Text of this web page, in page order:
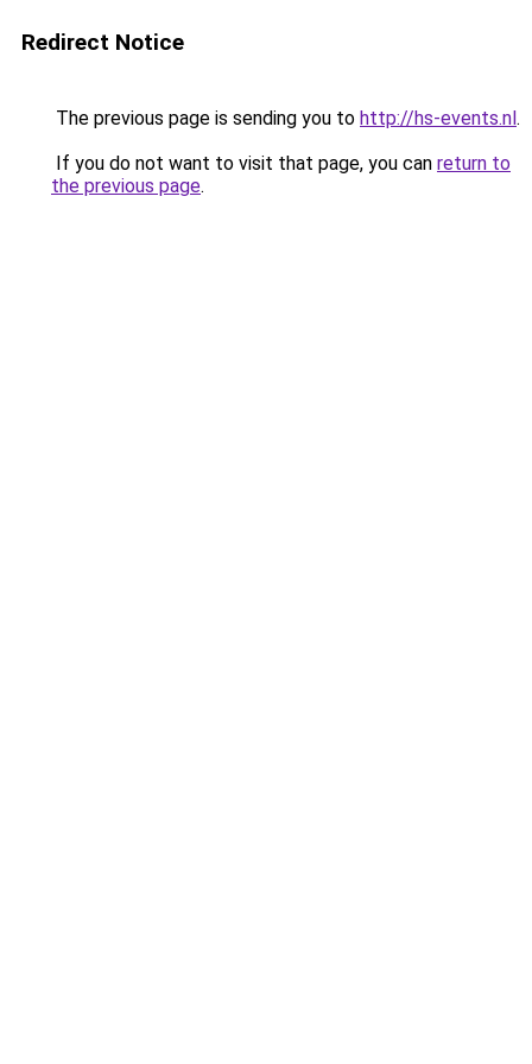
Redirect Notice
The previous page is sending you to http://hs-events.nl.
If you do not want to visit that page, you can return to
the previous page.